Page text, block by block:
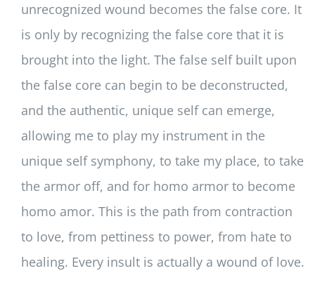
unrecognized wound becomes the false core. It
is only by recognizing the false core that it is
brought into the light. The false self built upon
the false core can begin to be deconstructed,
and the authentic, unique self can emerge,
allowing me to play my instrument in the
unique self symphony, to take my place, to take
the armor off, and for homo armor to become
homo amor. This is the path from contraction
to love, from pettiness to power, from hate to
healing. Every insult is actually a wound of love.